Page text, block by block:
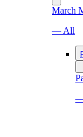
March
— All